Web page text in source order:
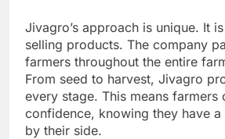
Jivagro’s approach is unique. It
selling products. The company
farmers throughout the entire
From seed to harvest, Jivagro
every stage. This means farmers
confidence, knowing they have
by their side.